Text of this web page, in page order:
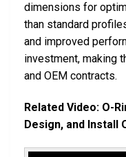
dimensions for
than standard
and improved
investment, making
and OEM contracts.
Related Video: O-
Design, and Install